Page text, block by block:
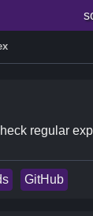
regular
GitHub